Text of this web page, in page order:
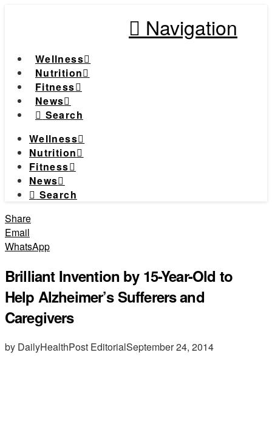
Navigation
Wellness
Nutrition
Fitness
News
Search
Wellness
Nutrition
Fitness
News
Search
Share
Email
WhatsApp
Brilliant Invention by 15-Year-Old to
Help Alzheimer’s Sufferers and
Caregivers
by DailyHealthPost EditorialSeptember 24, 2014